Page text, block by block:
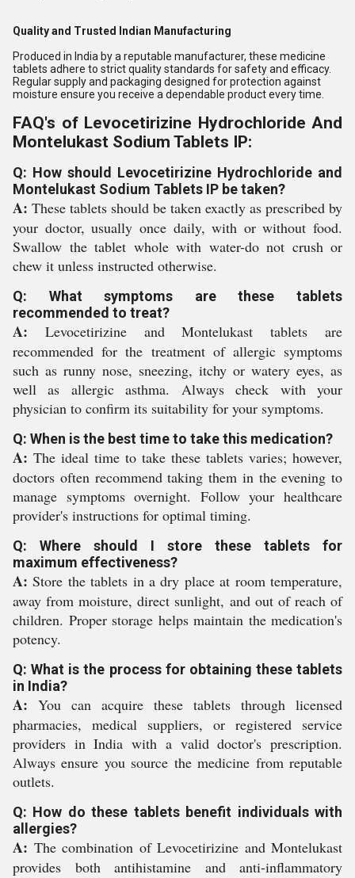
Quality and Trusted Indian Manufacturing
Produced in India by a reputable manufacturer, these medicine
tablets adhere to strict quality standards for safety and efficacy.
Regular supply and packaging designed for protection against
moisture ensure you receive a dependable product every time.
FAQ's of Levocetirizine Hydrochloride And
Montelukast Sodium Tablets IP:
Q: How should Levocetirizine Hydrochloride and
Montelukast Sodium Tablets IP be taken?
A: These tablets should be taken exactly as prescribed by
your doctor, usually once daily, with or without food.
Swallow the tablet whole with water-do not crush or
chew it unless instructed otherwise.
Q: What symptoms are these tablets
recommended to treat?
A: Levocetirizine and Montelukast tablets are
recommended for the treatment of allergic symptoms
such as runny nose, sneezing, itchy or watery eyes, as
well as allergic asthma. Always check with your
physician to confirm its suitability for your symptoms.
Q: When is the best time to take this medication?
A: The ideal time to take these tablets varies; however,
doctors often recommend taking them in the evening to
manage symptoms overnight. Follow your healthcare
provider's instructions for optimal timing.
Q: Where should I store these tablets for
maximum effectiveness?
A: Store the tablets in a dry place at room temperature,
away from moisture, direct sunlight, and out of reach of
children. Proper storage helps maintain the medication's
potency.
Q: What is the process for obtaining these tablets
in India?
A: You can acquire these tablets through licensed
pharmacies, medical suppliers, or registered service
providers in India with a valid doctor's prescription.
Always ensure you source the medicine from reputable
outlets.
Q: How do these tablets benefit individuals with
allergies?
A: The combination of Levocetirizine and Montelukast
provides both antihistamine and anti-inflammatory